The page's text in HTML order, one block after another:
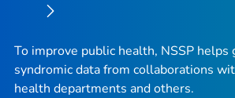
To improve public health, NSSP helps
syndromic data from collaborations
health departments and others.